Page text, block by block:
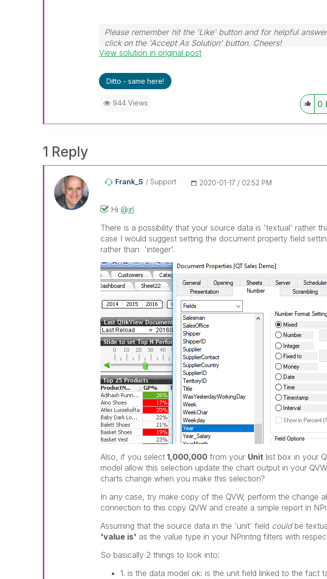
Please remember hit the 'Like' button and for helpful
click on the 'Accept As Solution' button. Cheers!
View solution in original post
Ditto - same here!
944 Views 0
1 Reply
Frank_S Support ‎2020-01-17 02:52 PM
Hi @jrl
There is a possibility that your source data is 'textual' rather
case I would suggest setting the document property field
rather than 'integer'.
Also, if you select1,000,000from your Unit list box in your
model allow this selection update the chart output in your
charts change when you make this selection?
In any case, try make copy of the QVW, perform the change
connection to this copy QVW and create a simple report in
Assuming that the source data in the 'unit' field couldbe
'value is' as the value type in your NPrintng filters with
So basically 2 things to look into:
1. is the data model ok: is the unit field linked to the fact